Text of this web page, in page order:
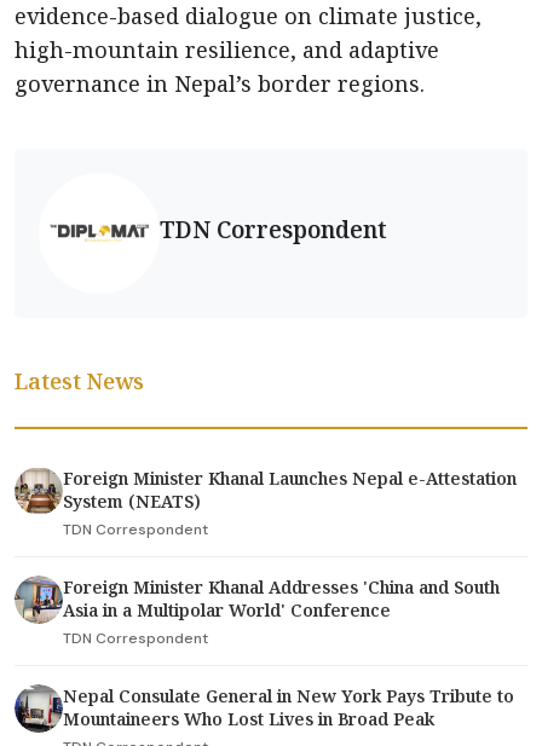
evidence-based dialogue on climate justice,
high-mountain resilience, and adaptive
governance in Nepal’s border regions.
TDN Correspondent
Latest News
Foreign Minister Khanal Launches Nepal e-Attestation
System (NEATS)
TDN Correspondent
Foreign Minister Khanal Addresses 'China and South
Asia in a Multipolar World' Conference
TDN Correspondent
Nepal Consulate General in New York Pays Tribute to
Mountaineers Who Lost Lives in Broad Peak